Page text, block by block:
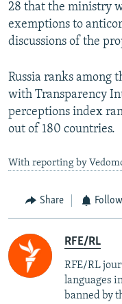
28 that the ministry
exemptions to
discussions of the
Russia ranks among
with Transparency
perceptions index
out of 180 countries.
With reporting by
Share
RFE/RL
RFE/RL
languages
banned by